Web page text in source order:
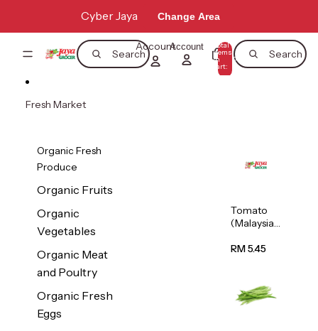
Cyber Jaya Change Area
Search Search
AccountAccount Total
items
in
cart:
0
Fresh Market
Organic Fresh
Produce
Organic Fruits
Organic
Vegetables
Organic Meat
and Poultry
Organic Fresh
Eggs
Tomato
(Malaysia)
RM 5.45